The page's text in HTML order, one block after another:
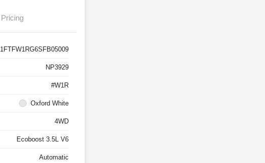
Pricing
1FTFW1RG6SFB05009
NP3929
#W1R
Oxford White
4WD
Ecoboost 3.5L V6
Automatic